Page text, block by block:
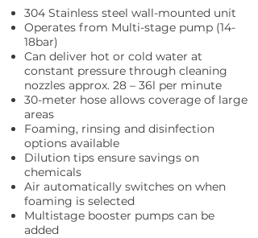
304 Stainless steel wall-mounted unit
Operates from Multi-stage pump (14-
18bar)
Can deliver hot or cold water at
constant pressure through cleaning
nozzles approx. 28 – 36l per minute
30-meter hose allows coverage of large
areas
Foaming, rinsing and disinfection
options available
Dilution tips ensure savings on
chemicals
Air automatically switches on when
foaming is selected
Multistage booster pumps can be
added